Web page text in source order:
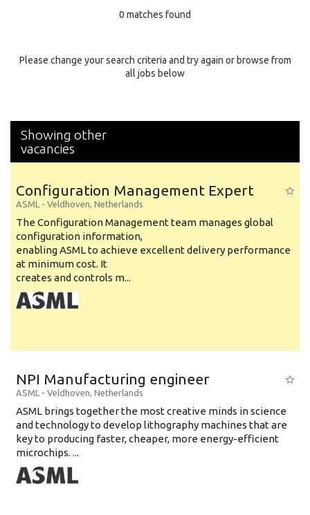
Specialty
0 matches found
Please change your search criteria and try again or browse from
all jobs below
Showing other
vacancies
Configuration Management Expert
ASML - Veldhoven, Netherlands
The Configuration Management team manages global
configuration information,
enabling ASML to achieve excellent delivery performance
at minimum cost. It
creates and controls m...
NPI Manufacturing engineer
ASML - Veldhoven, Netherlands
ASML brings together the most creative minds in science
and technology to develop lithography machines that are
key to producing faster, cheaper, more energy-efficient
microchips. ...